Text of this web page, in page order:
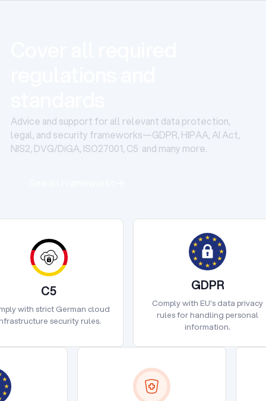
Advice and support for all relevant data protection,
legal, and security frameworks—GDPR, HIPAA, AI Act,
NIS2, DVG/DiGA, ISO27001, C5 and many more.
C5
C5
with strict German cloud
security rules.
GDPR
GDPR
Comply with EU's data privacy
rules for handling personal
information.